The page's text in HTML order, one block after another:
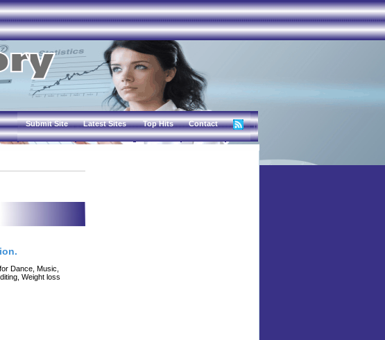
Submit Site Latest Sites Top Hits Contact
Dance, Music,
Weight loss